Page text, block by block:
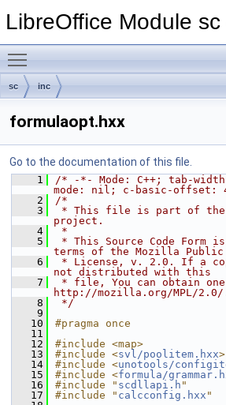
LibreOffice Module
sc inc
formulaopt.hxx
Go to the documentation of this file.
    1
/* -*- Mode: C++; tab-
mode: nil; c-basic-
    2
/*
    3
* This file is part of the
project.
    4
*
    5
* This Source Code Form
terms of the Mozilla Public
    6
* License, v. 2.0. If a
not distributed with this
    7
* file, You can obtain
http://mozilla.org/MPL/2.0/
    8
*/
    9
   10
#pragma once
   11
   12
#include <map>
   13
#include <svl/poolitem.hxx>
   14
#include <unotools/
   15
#include <formula/
   16
#include " scdllapi.h "
   17
#include " calcconfig.hxx "